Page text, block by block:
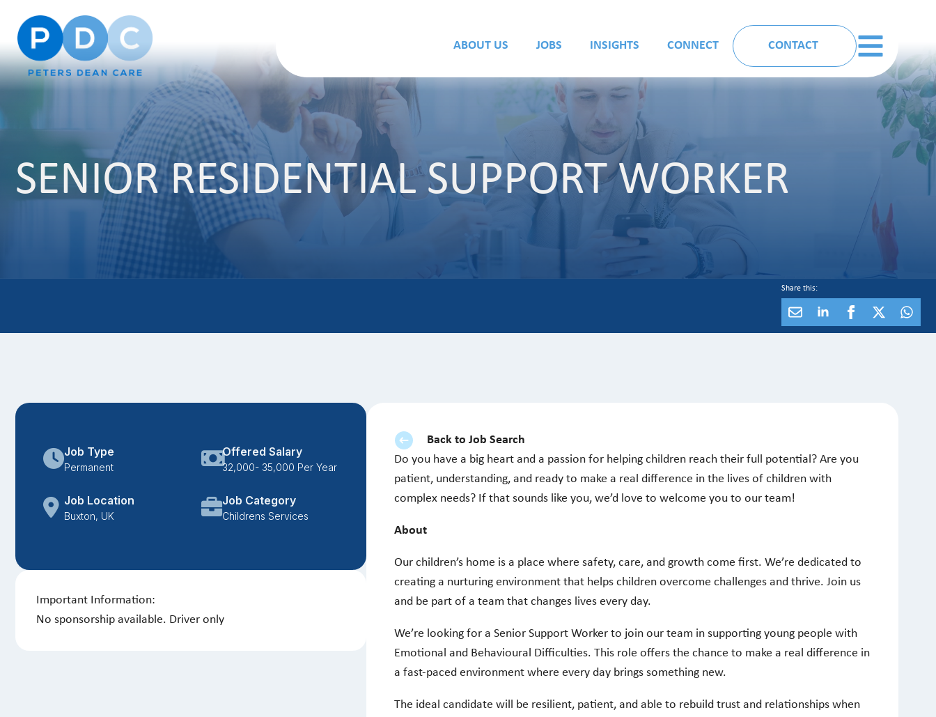
ABOUT US JOBS INSIGHTS CONNECT CONTACT
SENIOR RESIDENTIAL SUPPORT WORKER
Share this:
Job Type
Permanent
Offered Salary
32,000- 35,000 Per Year
Job Location
Buxton, UK
Job Category
Childrens Services
Important Information:
No sponsorship available. Driver only
Back to Job Search
Do you have a big heart and a passion for helping children reach their full potential? Are you
patient, understanding, and ready to make a real difference in the lives of children with
complex needs? If that sounds like you, we’d love to welcome you to our team!
About
Our children’s home is a place where safety, care, and growth come first. We’re dedicated to
creating a nurturing environment that helps children overcome challenges and thrive. Join us
and be part of a team that changes lives every day.
We’re looking for a Senior Support Worker to join our team in supporting young people with
Emotional and Behavioural Difficulties. This role offers the chance to make a real difference in
a fast-paced environment where every day brings something new.
The ideal candidate will be resilient, patient, and able to rebuild trust and relationships when